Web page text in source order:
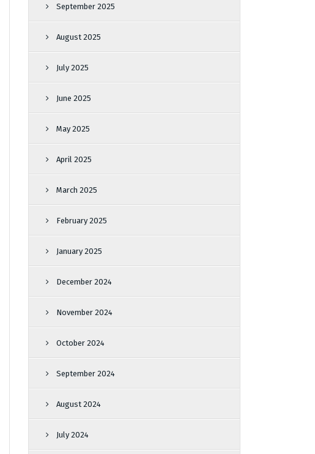
September 2025
August 2025
July 2025
June 2025
May 2025
April 2025
March 2025
February 2025
January 2025
December 2024
November 2024
October 2024
September 2024
August 2024
July 2024